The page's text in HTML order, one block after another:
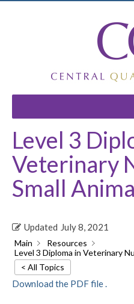
Level 3
Veterinary
Small
Updated July 8, 2021
Main
Resources
Level 3 Diploma in Veterinary
< All Topics
Download the PDF file .